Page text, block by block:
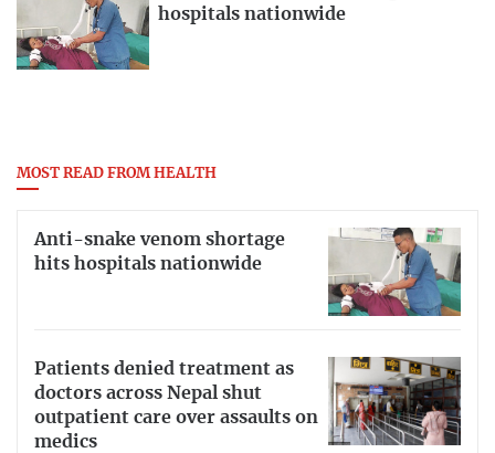
hospitals nationwide
MOST READ FROM HEALTH
Anti-snake venom shortage
hits hospitals nationwide
Patients denied treatment as
doctors across Nepal shut
outpatient care over assaults on
medics